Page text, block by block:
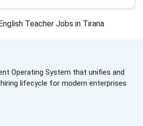
Teacher Jobs in Tirana
Operating System that unifies and
lifecycle for modern enterprises